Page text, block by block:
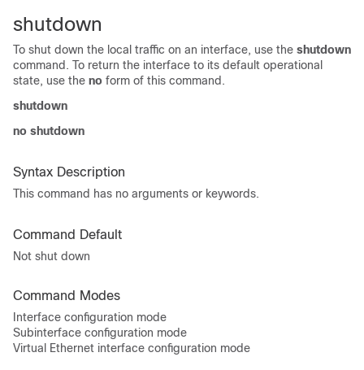
shutdown
To shut down the local traffic on an interface, use the shutdown
command. To return the interface to its default operational
state, use the no form of this command.
shutdown
no shutdown
Syntax Description
This command has no arguments or keywords.
Command Default
Not shut down
Command Modes
Interface configuration mode
Subinterface configuration mode
Virtual Ethernet interface configuration mode